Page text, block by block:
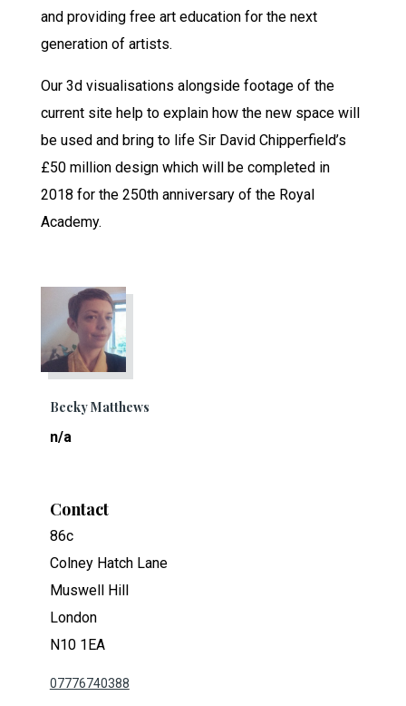
and providing free art education for the next
generation of artists.
Our 3d visualisations alongside footage of the
current site help to explain how the new space will
be used and bring to life Sir David Chipperfield’s
£50 million design which will be completed in
2018 for the 250th anniversary of the Royal
Academy.
Becky Matthews
n/a
Contact
86c
Colney Hatch Lane
Muswell Hill
London
N10 1EA
07776740388